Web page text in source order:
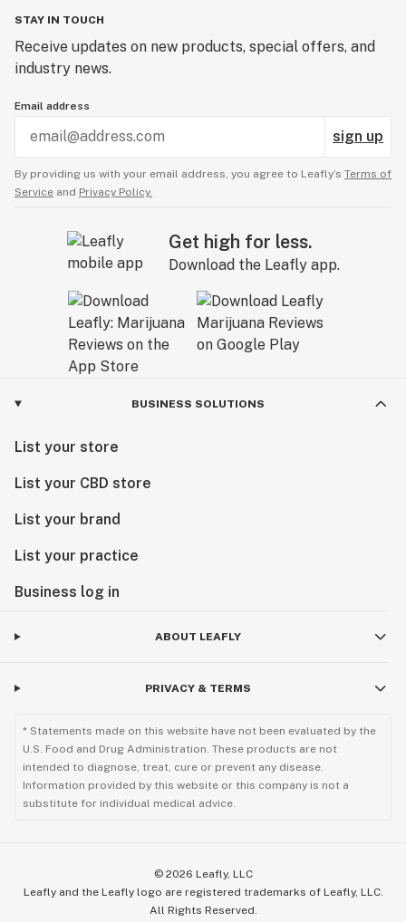
STAY IN TOUCH
Receive updates on new products, special offers, and
industry news.
Email address
sign up
By providing us with your email address, you agree to Leafly’s Terms of
Service and Privacy Policy.
Get high for less.
Download the Leafly app.
BUSINESS SOLUTIONS
List your store
List your CBD store
List your brand
List your practice
Business log in
ABOUT LEAFLY
PRIVACY & TERMS
* Statements made on this website have not been evaluated by the
U.S. Food and Drug Administration. These products are not
intended to diagnose, treat, cure or prevent any disease.
Information provided by this website or this company is not a
substitute for individual medical advice.
© 2026 Leafly, LLC
Leafly and the Leafly logo are registered trademarks of Leafly, LLC.
All Rights Reserved.